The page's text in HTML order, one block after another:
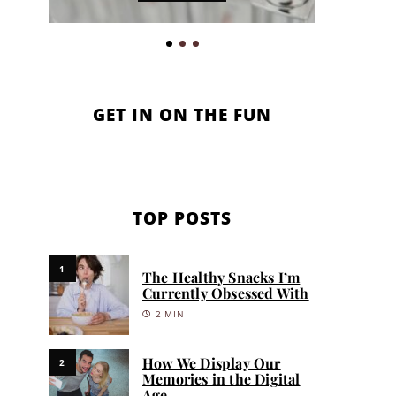
GET IN ON THE FUN
TOP POSTS
1
The Healthy Snacks I’m
Currently Obsessed With
2 MIN
2
How We Display Our
Memories in the Digital